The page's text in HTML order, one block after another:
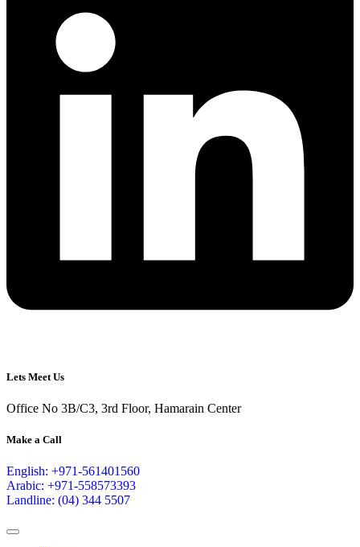
Lets Meet Us
Office No 3B/C3, 3rd Floor, Hamarain Center
Make a Call
English: +971-561401560
Arabic: +971-558573393
Landline: (04) 344 5507